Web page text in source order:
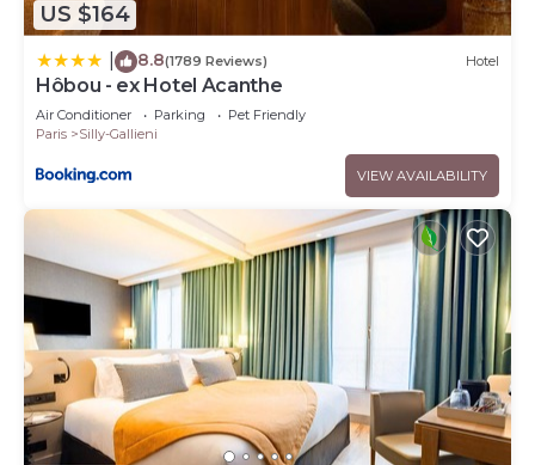
US $164
8.8(1789 Reviews) Hotel
Hôbou - ex Hotel Acanthe
Air Conditioner Parking
Pet Friendly
Paris
Silly-Gallieni
VIEW AVAILABILITY